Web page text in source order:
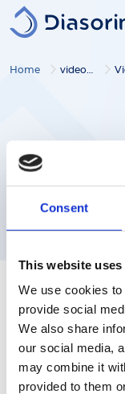
Consent
This website
We use cookies
provide social
We also share
our social media,
may combine it
provided to them
Skip to main
Home video gallery
Follow us